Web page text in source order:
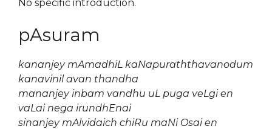
No specific introduction.
pAsuram
kananjey mAmadhiL kaNapuraththavanodum
kanavinil avan thandha
mananjey inbam vandhu uL puga veLgi en
vaLai nega irundhEnai
sinanjey mAlvidaich chiRu maNi Osai en